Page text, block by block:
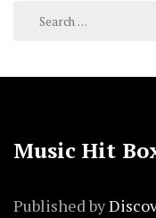
Search
Music Hit
Published by